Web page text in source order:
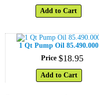
Add to Cart
1 Qt Pump Oil 85.490.000
Price $18.95
Add to Cart